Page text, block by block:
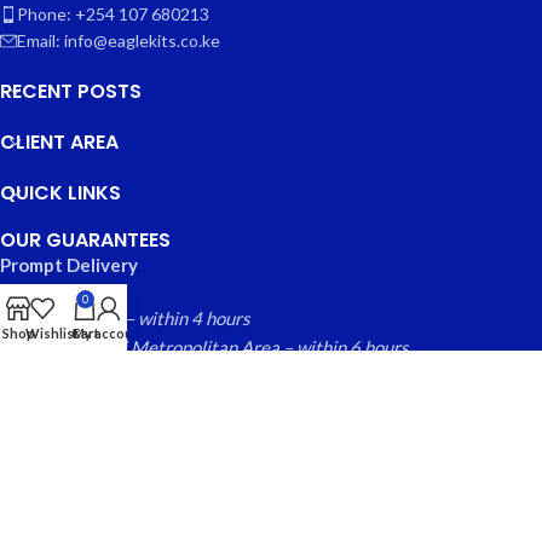
Phone: +254 107 680213
Email: info@eaglekits.co.ke
RECENT POSTS
CLIENT AREA
QUICK LINKS
OUR GUARANTEES
Prompt Delivery
Nairobi County – within 4 hours
Greater Nairobi Metropolitan Area – within 6 hours
ShopWishlist
0
Cart
My account